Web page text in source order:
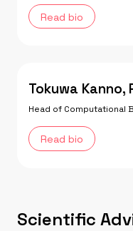
Read bio
Tokuwa Kanno,
Head of Computational
Read bio
Scientific